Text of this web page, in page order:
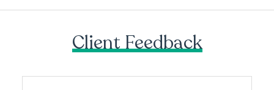
Client Feedback